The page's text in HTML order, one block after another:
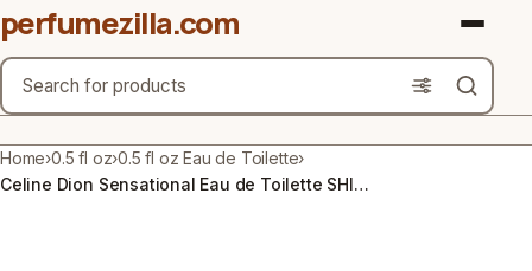
perfumezilla.com
Search
Brands
Home›0.5 fl oz›0.5 fl oz Eau de Toilette›
Celine Dion Sensational Eau de Toilette SHIMMER PERFUME by Coty 0.5 Fl Oz HTF